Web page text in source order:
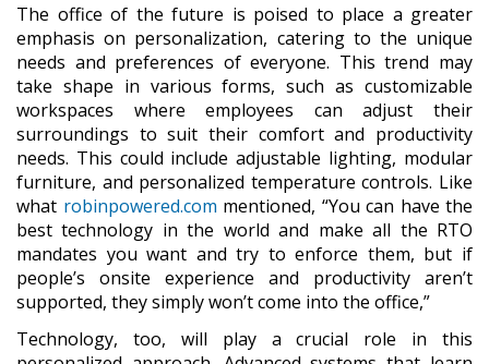
The office of the future is poised to place a greater
emphasis on personalization, catering to the unique
needs and preferences of everyone. This trend may
take shape in various forms, such as customizable
workspaces where employees can adjust their
surroundings to suit their comfort and productivity
needs. This could include adjustable lighting, modular
furniture, and personalized temperature controls. Like
what robinpowered.com mentioned, “You can have the
best technology in the world and make all the RTO
mandates you want and try to enforce them, but if
people’s onsite experience and productivity aren’t
supported, they simply won’t come into the office,”
Technology, too, will play a crucial role in this